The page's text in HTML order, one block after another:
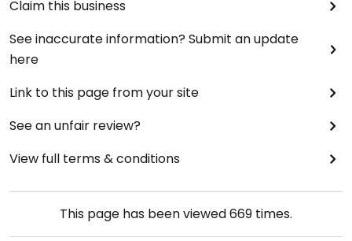
Claim this business
See inaccurate information? Submit an update
here
Link to this page from your site
See an unfair review?
View full terms & conditions
This page has been viewed669 times.